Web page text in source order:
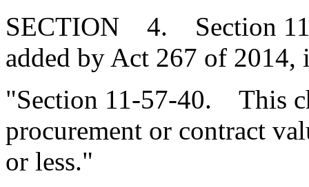
SECTION 4. Section 11-
added by Act 267 of 2014,
"Section 11-57-40. This
procurement or contract
or less."